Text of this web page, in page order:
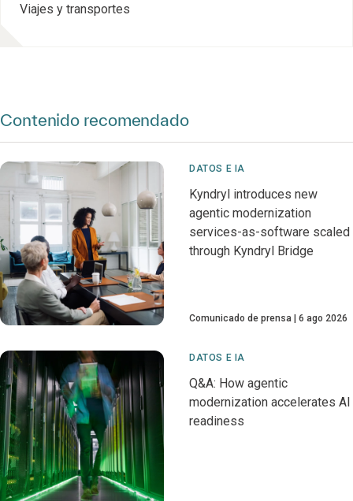
Viajes y transportes
Contenido recomendado
DATOS E IA
Kyndryl introduces new
agentic modernization
services-as-software scaled
through Kyndryl Bridge
Comunicado de prensa 6 ago 2026
DATOS E IA
Q&A: How agentic
modernization accelerates AI
readiness